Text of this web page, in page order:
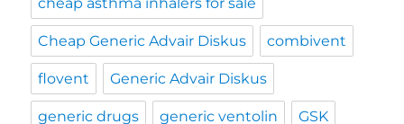
Cheap Generic Advair Diskus combivent
flovent Generic Advair Diskus
generic drugs generic ventolin GSK